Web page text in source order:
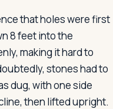
that holes were first
8 feet into the
making it hard to
stones had to
dug, with one side
then lifted upright.